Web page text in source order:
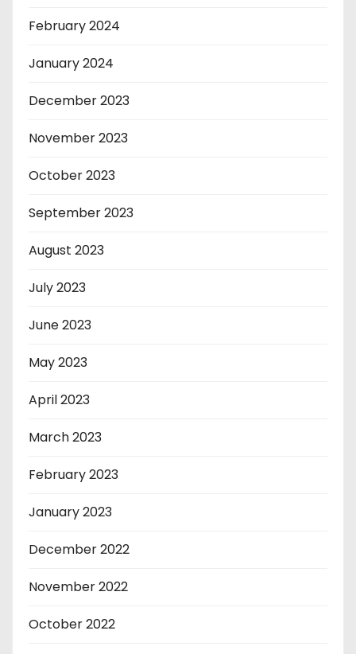
February 2024
January 2024
December 2023
November 2023
October 2023
September 2023
August 2023
July 2023
June 2023
May 2023
April 2023
March 2023
February 2023
January 2023
December 2022
November 2022
October 2022